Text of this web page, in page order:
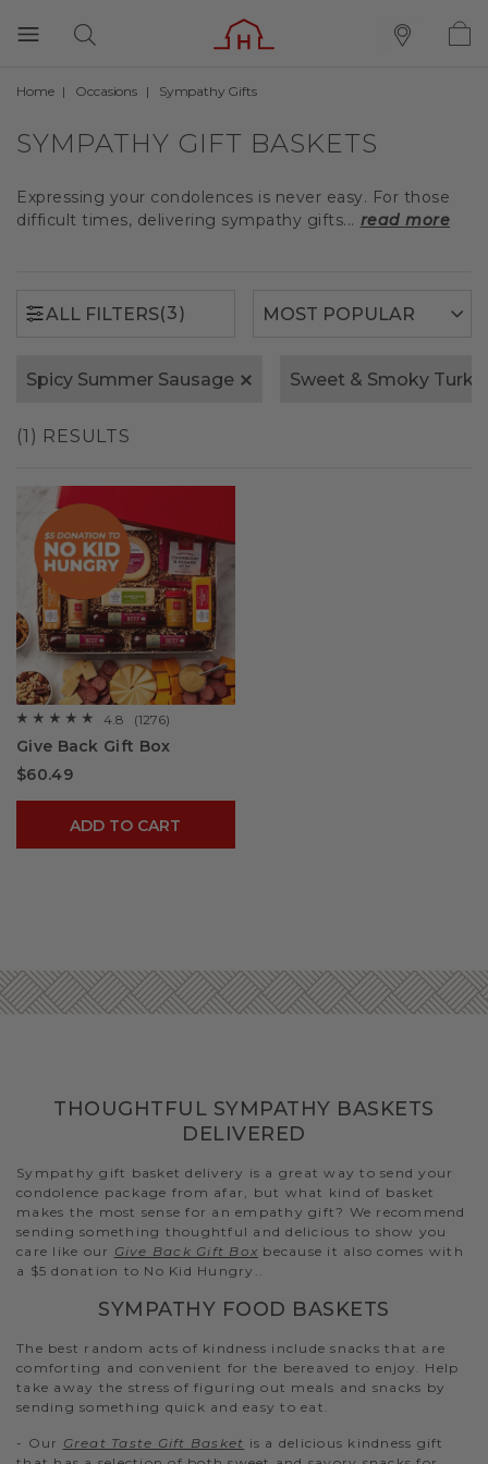
Home Occasions Sympathy Gifts
SYMPATHY GIFT BASKETS
Expressing your condolences is never easy. For those
difficult times, delivering sympathy gifts... read more
ALL FILTERS(3)
Spicy Summer Sausage Sweet & Smoky
(1) RESULTS
☆☆☆☆☆
☆☆☆☆☆
out
5
Give
4.8 (1276)
Give Back Gift Box
$60.49
ADD TO CART
THOUGHTFUL SYMPATHY BASKETS
DELIVERED
Sympathy gift basket delivery is a great way to send your
condolence package from afar, but what kind of basket
makes the most sense for an empathy gift? We recommend
sending something thoughtful and delicious to show you
care like our Give Back Gift Box because it also comes with
a $5 donation to No Kid Hungry..
SYMPATHY FOOD BASKETS
The best random acts of kindness include snacks that are
comforting and convenient for the bereaved to enjoy. Help
take away the stress of figuring out meals and snacks by
sending something quick and easy to eat.
- Our Great Taste Gift Basket is a delicious kindness gift